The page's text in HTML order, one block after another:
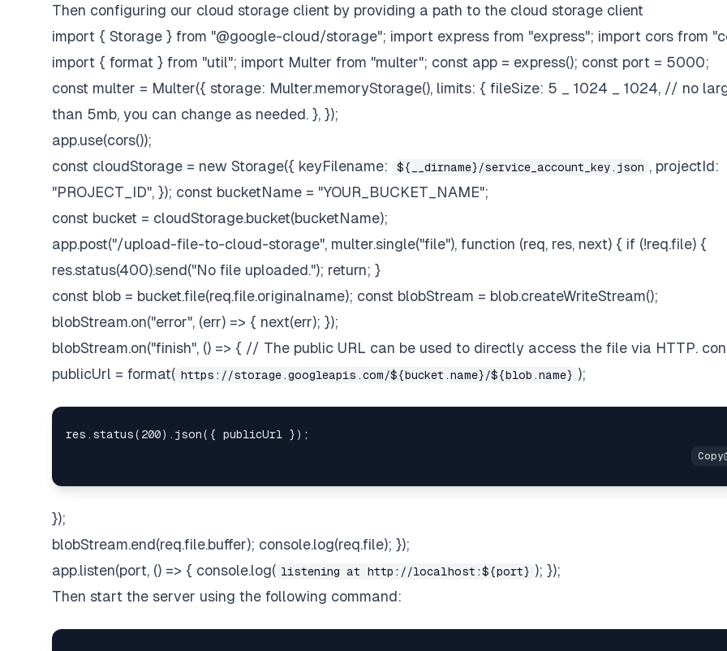
Then configuring our cloud storage client by providing a path to the cloud storage client
import { Storage } from "@google-cloud/storage"; import express from "express"; import cors from
import { format } from "util"; import Multer from "multer"; const app = express(); const port = 5000;
const multer = Multer({ storage: Multer.memoryStorage(), limits: { fileSize: 5 _ 1024 _ 1024, // no
than 5mb, you can change as needed. }, });
app.use(cors());
const cloudStorage = new Storage({ keyFilename:
${__dirname}/service_account_key.json , projectId:
"PROJECT_ID", }); const bucketName = "YOUR_BUCKET_NAME";
const bucket = cloudStorage.bucket(bucketName);
app.post("/upload-file-to-cloud-storage", multer.single("file"), function (req, res, next) { if (!req.file) {
res.status(400).send("No file uploaded."); return; }
const blob = bucket.file(req.file.originalname); const blobStream = blob.createWriteStream();
blobStream.on("error", (err) => { next(err); });
blobStream.on("finish", () => { // The public URL can be used to directly access the file via HTTP.
publicUrl = format( https://storage.googleapis.com/${bucket.name}/${blob.name} );
});
blobStream.end(req.file.buffer); console.log(req.file); });
app.listen(port, () => { console.log( listening at http://localhost:${port} ); });
Then start the server using the following command: